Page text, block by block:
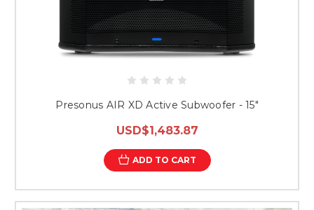
Presonus AIR XD Active Subwoofer - 15"
USD$1,483.87
ADD TO CART